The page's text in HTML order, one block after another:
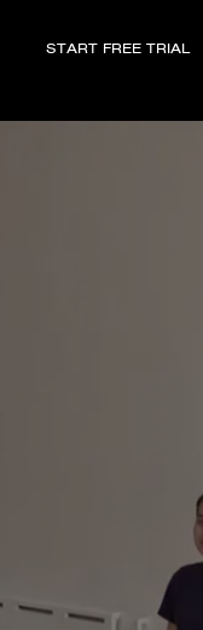
START FREE TRIAL